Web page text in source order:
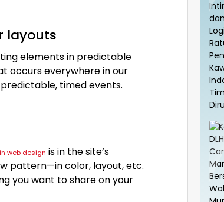
layouts
elements in predictable
occurs everywhere in our
timed events.
web design is in the site’s
pattern—in color, layout, etc.
you want to share on your